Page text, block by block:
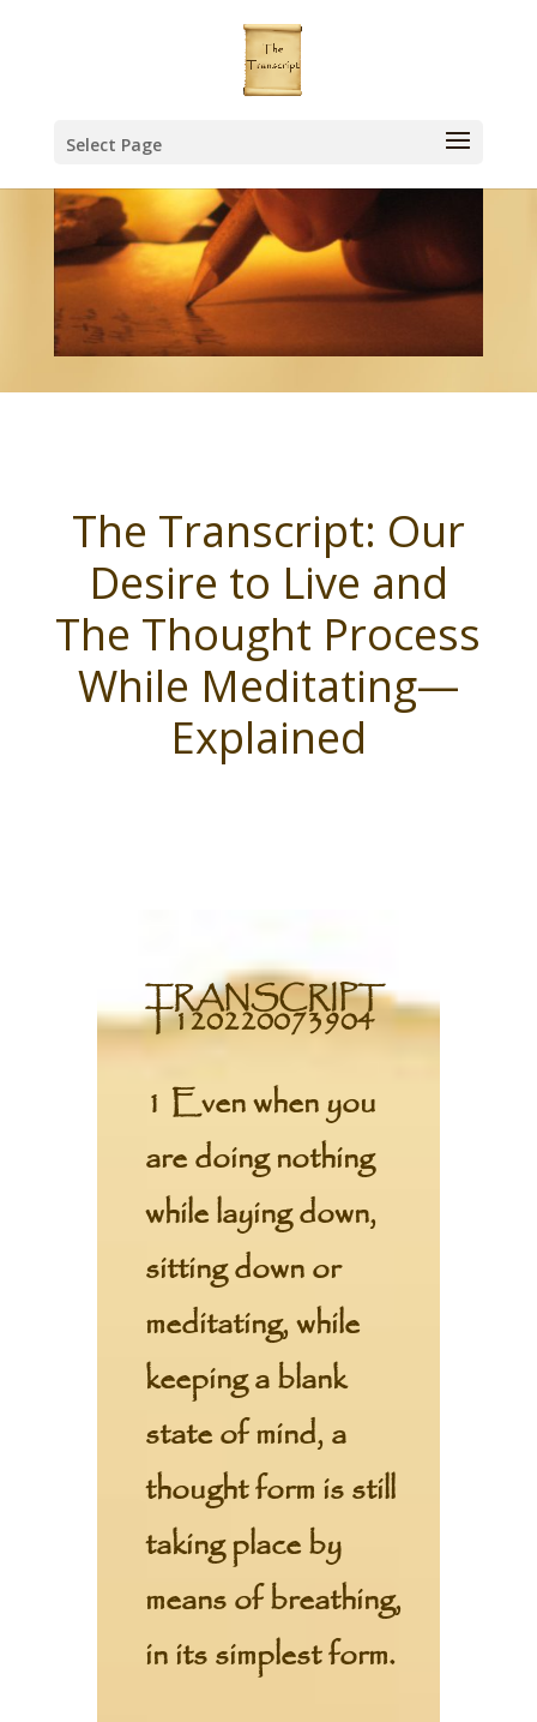
Select Page
The Transcript: Our
Desire to Live and
The Thought Process
While Meditating—
Explained
TRANSCRIPT
T120220073904
1 Even when you
are doing nothing
while laying down,
sitting down or
meditating, while
keeping a blank
state of mind, a
thought form is still
taking place by
means of breathing,
in its simplest form.